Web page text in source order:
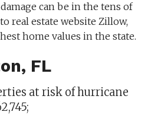
can be in the tens of
real estate website Zillow,
home values in the state.
FL
at risk of hurricane